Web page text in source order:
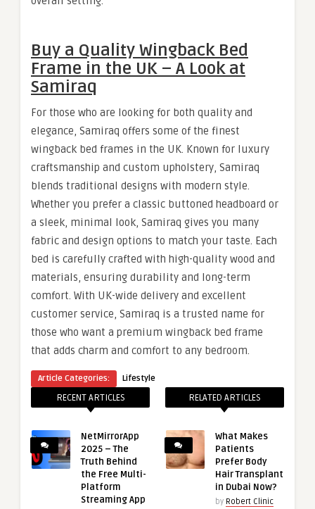
Buy a Quality Wingback Bed
Frame in the UK – A Look at
Samiraq
For those who are looking for both quality and
elegance, Samiraq offers some of the finest
wingback bed frames in the UK. Known for luxury
craftsmanship and custom upholstery, Samiraq
blends traditional designs with modern style.
Whether you prefer a classic buttoned headboard or
a sleek, minimal look, Samiraq gives you many
fabric and design options to match your taste. Each
bed is carefully crafted with high-quality wood and
materials, ensuring durability and long-term
comfort. With UK-wide delivery and excellent
customer service, Samiraq is a trusted name for
those who want a premium wingback bed frame
that adds charm and comfort to any bedroom.
Article Categories: Lifestyle
RECENT ARTICLES
NetMirrorApp
2025 – The
Truth Behind
the Free Multi-
Platform
Streaming App
RELATED ARTICLES
What Makes
Patients
Prefer Body
Hair Transplant
in Dubai Now?
by Robert Clinic